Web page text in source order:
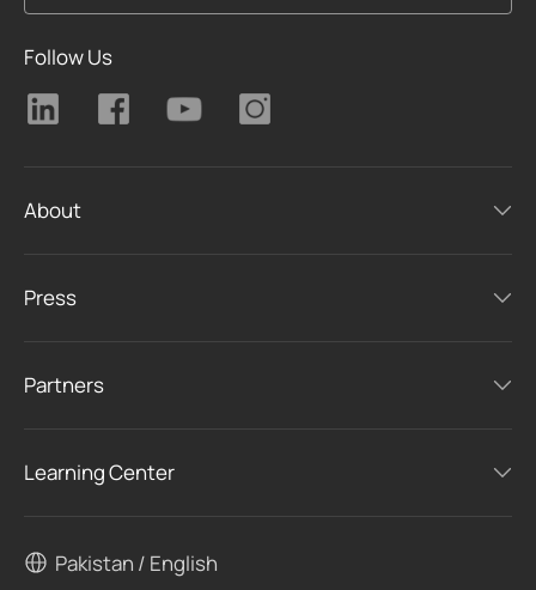
Follow Us
About
Press
Partners
Learning Center
Pakistan / English